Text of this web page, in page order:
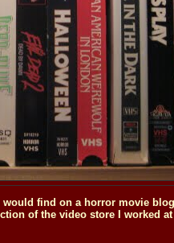
find on a horror movie
of the video store I worked